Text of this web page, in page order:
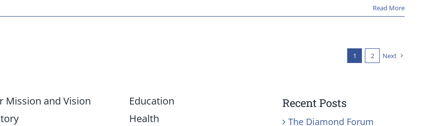
Read More
1 2 Next
Mission and Vision
Education
Health
Recent Posts
The Diamond Forum